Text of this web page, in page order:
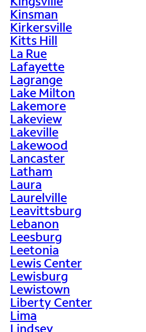
Kinsman
Kirkersville
Kitts Hill
La Rue
Lafayette
Lagrange
Lake Milton
Lakemore
Lakeview
Lakeville
Lakewood
Lancaster
Latham
Laura
Laurelville
Leavittsburg
Lebanon
Leesburg
Leetonia
Lewis Center
Lewisburg
Lewistown
Liberty Center
Lima
Lindsey